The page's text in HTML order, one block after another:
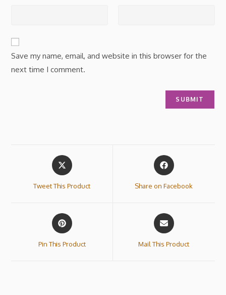
Save my name, email, and website in this browser for the
next time I comment.
Tweet This Product Share on Facebook
Pin This Product Mail This Product